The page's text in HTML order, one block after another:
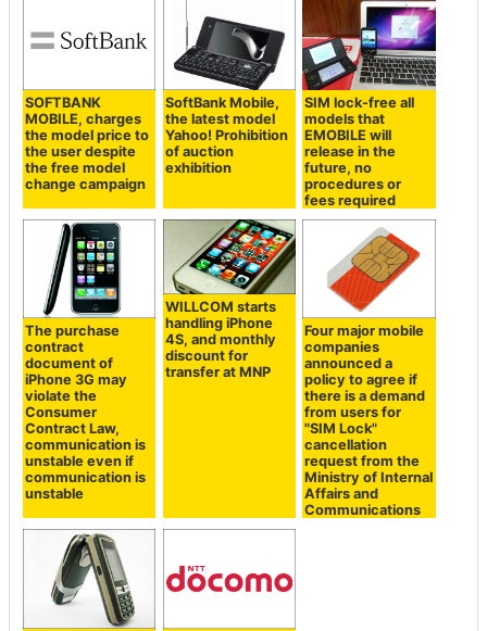
SOFTBANK
MOBILE, charges
the model price to
the user despite
the free model
change campaign
SoftBank Mobile,
the latest model
Yahoo! Prohibition
of auction
exhibition
SIM lock-free all
models that
EMOBILE will
release in the
future, no
procedures or
fees required
The purchase
contract
document of
iPhone 3G may
violate the
Consumer
Contract Law,
communication is
unstable even if
communication is
unstable
WILLCOM starts
handling iPhone
4S, and monthly
discount for
transfer at MNP
Four major mobile
companies
announced a
policy to agree if
there is a demand
from users for
"SIM Lock"
cancellation
request from the
Ministry of Internal
Affairs and
Communications